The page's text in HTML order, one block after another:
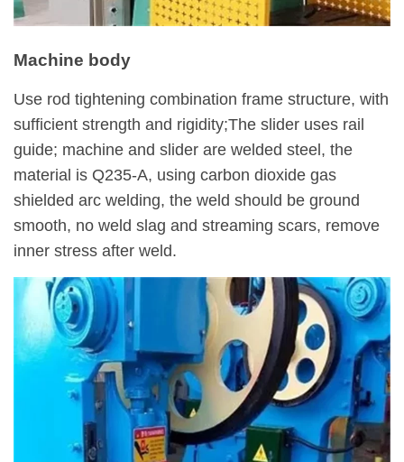
Machine body
Use rod tightening combination frame structure, with
sufficient strength and rigidity;The slider uses rail
guide; machine and slider are welded steel, the
material is Q235-A, using carbon dioxide gas
shielded arc welding, the weld should be ground
smooth, no weld slag and streaming scars, remove
inner stress after weld.